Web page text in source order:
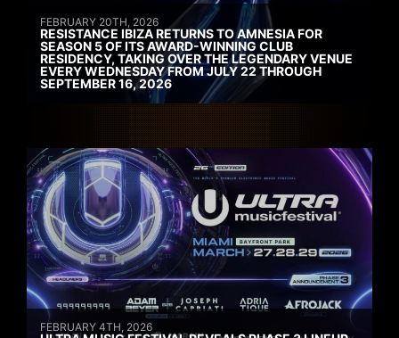
FEBRUARY 20TH, 2026
RESISTANCE IBIZA RETURNS TO AMNESIA FOR
SEASON 5 OF ITS AWARD-WINNING CLUB
RESIDENCY, TAKING OVER THE LEGENDARY VENUE
EVERY WEDNESDAY FROM JULY 22 THROUGH
SEPTEMBER 16, 2026
FEBRUARY 4TH, 2026